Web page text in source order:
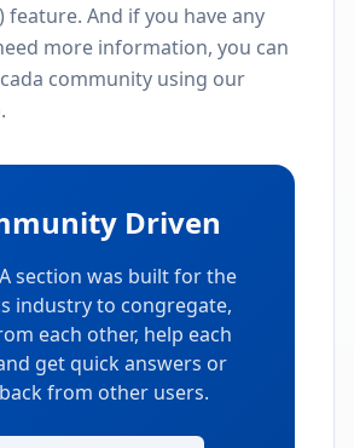
feature. And if you have any
more information, you can
community using our
Driven
section was built for the
industry to congregate,
each other, help each
get quick answers or
from other users.